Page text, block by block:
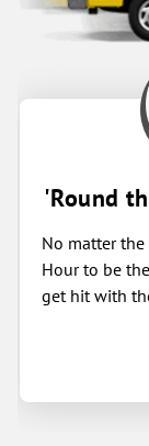
'Round
No matter
Hour to be
get hit with